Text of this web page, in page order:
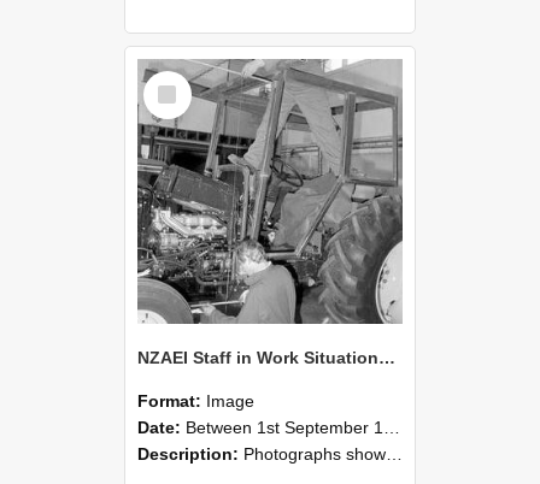
Select
Item
NZAEI Staff in Work Situations, Open Days, September 1985 19
Format: Image
Date: Between 1st September 1985 and 30th September 1985
Description: Photographs showing NZAEI staff demonstrating equipment, machinery, and engineering processes during Open Days in September 1985, Lincoln College.